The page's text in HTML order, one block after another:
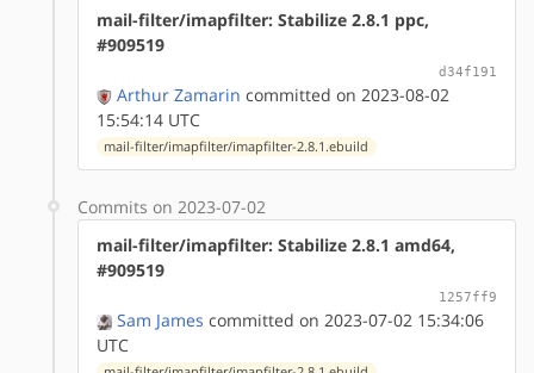
mail-filter/imapfilter: Stabilize 2.8.1 ppc,
#909519
d34f191
Arthur Zamarin committed on 2023-08-02
15:54:14 UTC
mail-filter/imapfilter/imapfilter-2.8.1.ebuild
Commits on 2023-07-02
mail-filter/imapfilter: Stabilize 2.8.1 amd64,
#909519
1257ff9
Sam James committed on 2023-07-02 15:34:06
UTC